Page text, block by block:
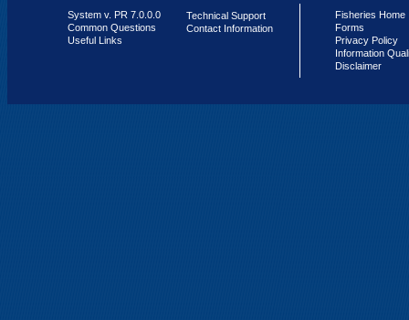
System v. PR 7.0.0.0
Common Questions
Useful Links
Technical Support
Contact Information
Fisheries Home
Forms
Privacy Policy
Information
Disclaimer